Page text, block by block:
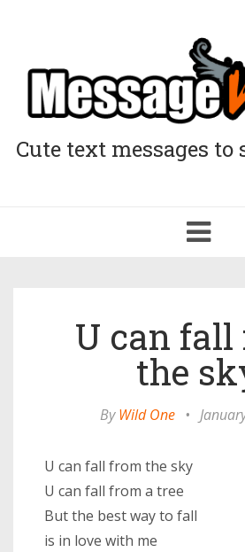
Cute text messages to
Toggle
U can
the
ByWild One •
U can fall from the sky
U can fall from a tree
But the best way to fall
is in love with me